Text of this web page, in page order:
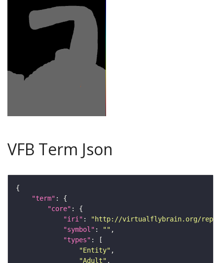
VFB Term Json
"term"
"core"
"iri" :
"http://virtualflybrain.org/
"symbol" : ""
"types"
"Entity"
"Adult"